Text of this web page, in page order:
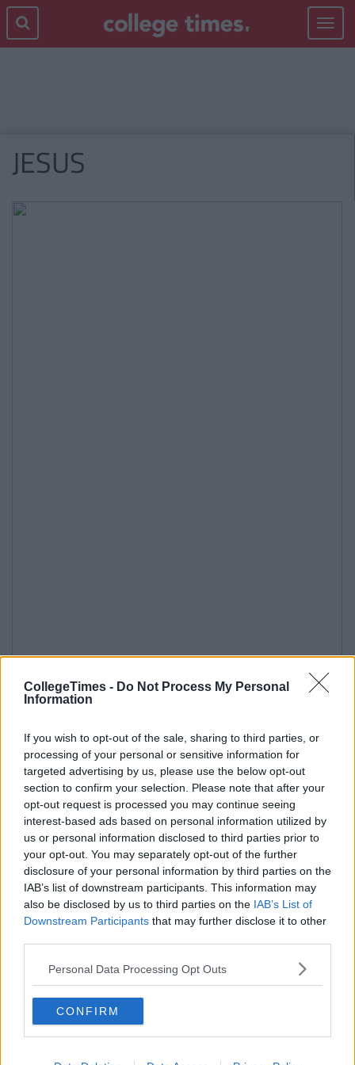
CollegeTimes - Do Not Process My Personal
Information
If you wish to opt-out of the sale, sharing to third parties, or
processing of your personal or sensitive information for
targeted advertising by us, please use the below opt-out
section to confirm your selection. Please note that after your
opt-out request is processed you may continue seeing
interest-based ads based on personal information utilized by
us or personal information disclosed to third parties prior to
your opt-out. You may separately opt-out of the further
disclosure of your personal information by third parties on the
IAB’s list of downstream participants. This information may
also be disclosed by us to third parties on the IAB’s List of
Downstream Participants that may further disclose it to other
Personal Data Processing Opt Outs
CONFIRM
Toggle
JESUS